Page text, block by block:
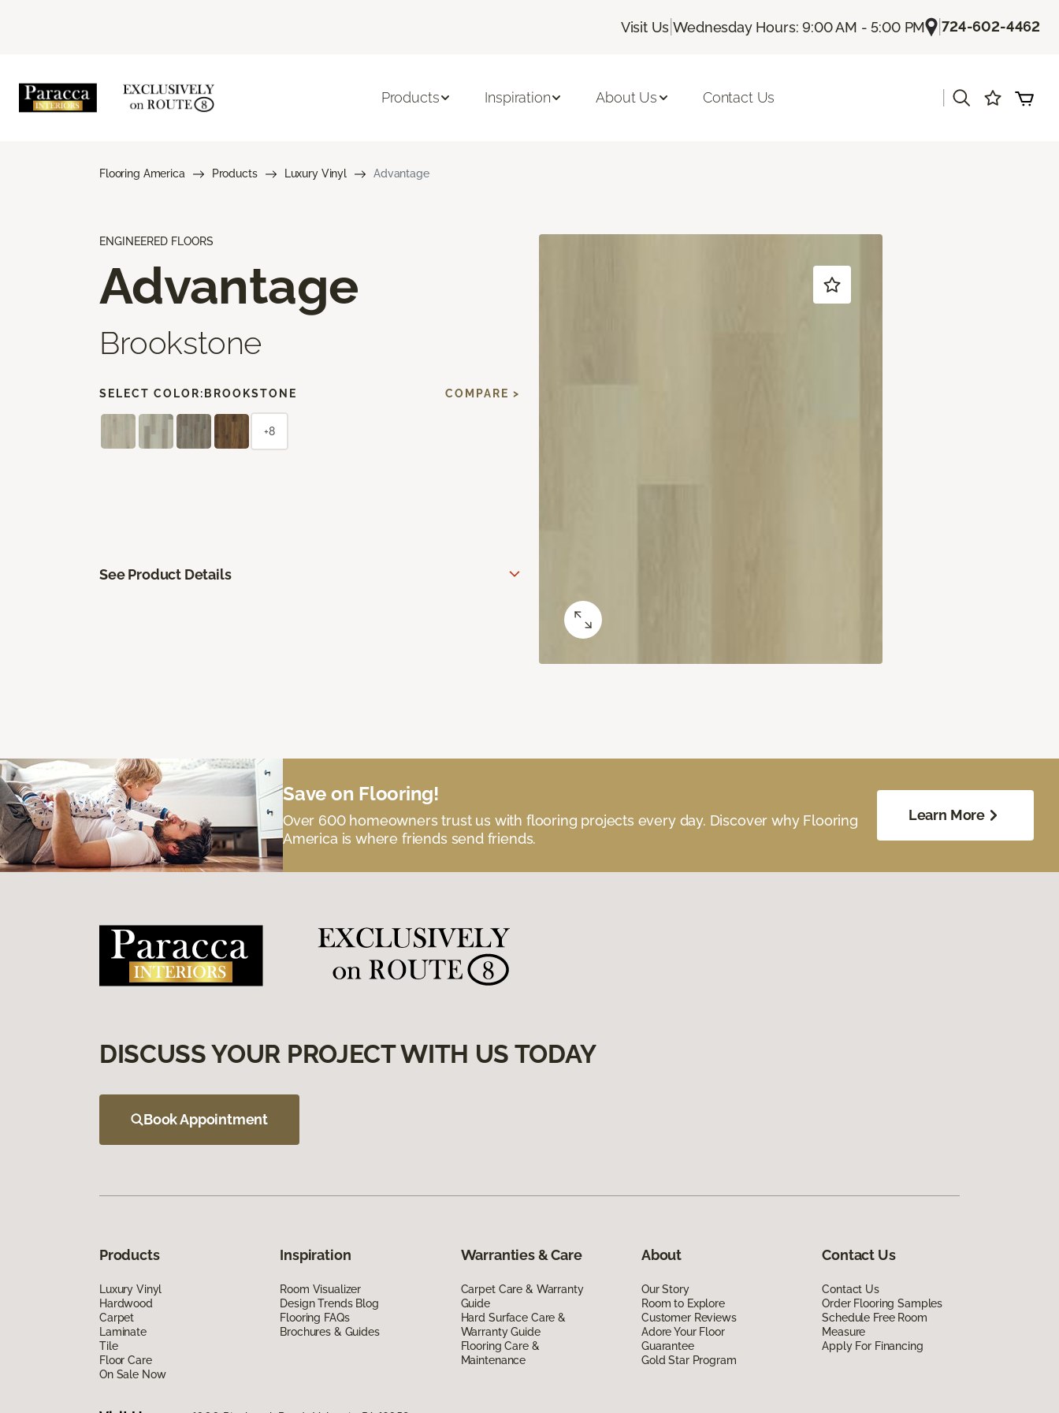
Visit Us |Wednesday Hours: 9:00 AM - 5:00 PM |724-602-4462
Products Inspiration About Us Contact Us
Flooring America Products Luxury Vinyl Advantage
ENGINEERED FLOORS
Advantage
Brookstone
SELECT COLOR: BROOKSTONE COMPARE >
+8
See Product Details
Save on Flooring!
Over 600 homeowners trust us with flooring projects every day. Discover why Flooring
America is where friends send friends.
Learn More
DISCUSS YOUR PROJECT WITH US TODAY
Book Appointment
Products
Luxury Vinyl
Hardwood
Carpet
Laminate
Tile
Floor Care
On Sale Now
Inspiration
Room Visualizer
Design Trends Blog
Flooring FAQs
Brochures & Guides
Warranties & Care
Carpet Care & Warranty
Guide
Hard Surface Care &
Warranty Guide
Flooring Care &
Maintenance
About
Our Story
Room to Explore
Customer Reviews
Adore Your Floor
Guarantee
Gold Star Program
Contact Us
Contact Us
Order Flooring Samples
Schedule Free Room
Measure
Apply For Financing